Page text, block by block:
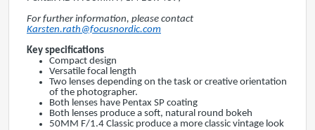
For further information, please contact
Karsten.rath@focusnordic.com
Key specifications
Compact design
Versatile focal length
Two lenses depending on the task or creative orientation
of the photographer.
Both lenses have Pentax SP coating
Both lenses produce a soft, natural round bokeh
50MM F/1.4 Classic produce a more classic vintage look